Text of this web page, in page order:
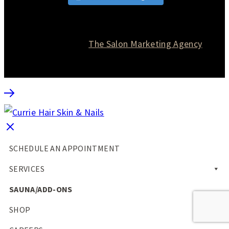
The Salon Marketing Agency
SCHEDULE AN APPOINTMENT
SERVICES
SAUNA/ADD-ONS
SHOP